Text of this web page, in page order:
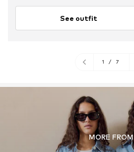
See outfit
1 / 7
MORE FROM